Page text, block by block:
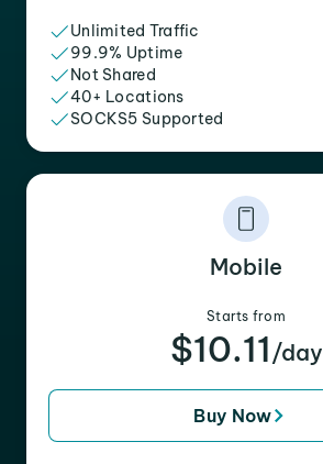
Unlimited Traffic
99.9% Uptime
Not Shared
40+ Locations
SOCKS5 Supported
Mobile
Starts from
$10.11 /day
Buy Now